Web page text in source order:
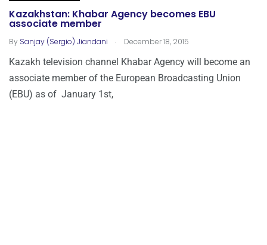
Kazakhstan: Khabar Agency becomes EBU
associate member
By Sanjay (Sergio) Jiandani . December 18, 2015
Kazakh television channel Khabar Agency will become an
associate member of the European Broadcasting Union
(EBU) as of January 1st,